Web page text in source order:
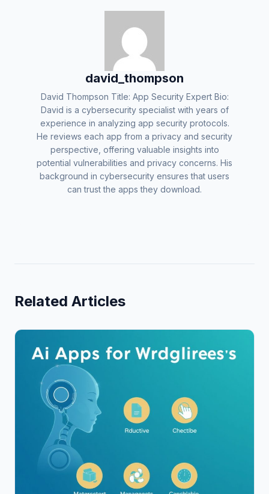
david_thompson
David Thompson Title: App Security Expert Bio:
David is a cybersecurity specialist with years of
experience in analyzing app security protocols.
He reviews each app from a privacy and security
perspective, offering valuable insights into
potential vulnerabilities and privacy concerns. His
background in cybersecurity ensures that users
can trust the apps they download.
Related Articles